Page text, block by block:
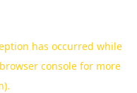
has occurred while
browser console for more